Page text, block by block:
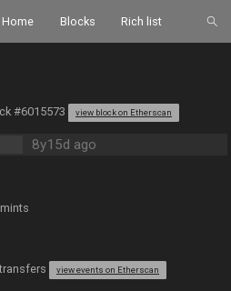
Home Blocks Rich list
#6015573 view block on Etherscan
8y15d ago
view events on Etherscan